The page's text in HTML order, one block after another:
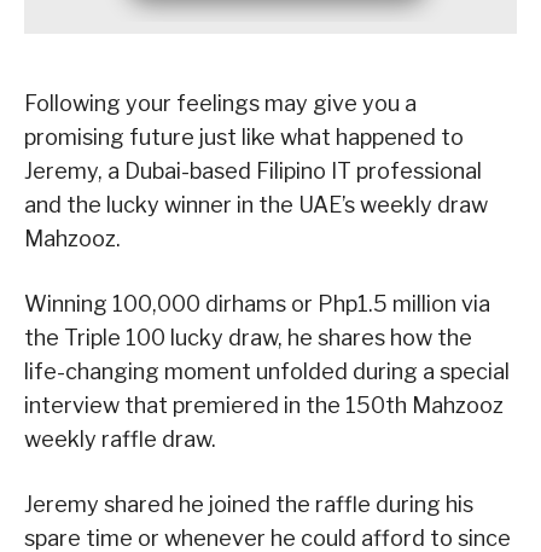
Following your feelings may give you a
promising future just like what happened to
Jeremy, a Dubai-based Filipino IT professional
and the lucky winner in the UAE’s weekly draw
Mahzooz.
Winning 100,000 dirhams or Php1.5 million via
the Triple 100 lucky draw, he shares how the
life-changing moment unfolded during a special
interview that premiered in the 150th Mahzooz
weekly raffle draw.
Jeremy shared he joined the raffle during his
spare time or whenever he could afford to since